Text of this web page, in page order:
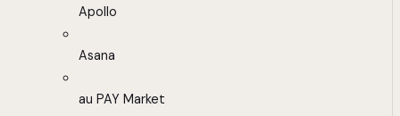
Apollo
Asana
au PAY Market